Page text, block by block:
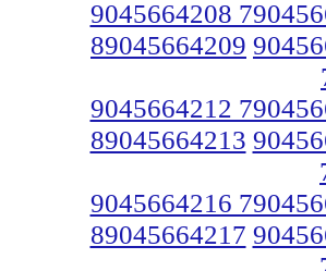
9045664208
89045664209
9045664212
89045664213
9045664216
89045664217